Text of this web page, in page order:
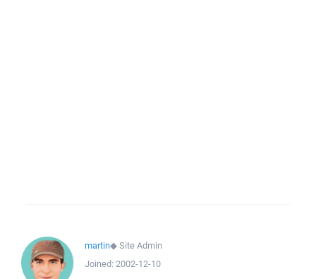
martin◆Site Admin
Joined: 2002-12-10